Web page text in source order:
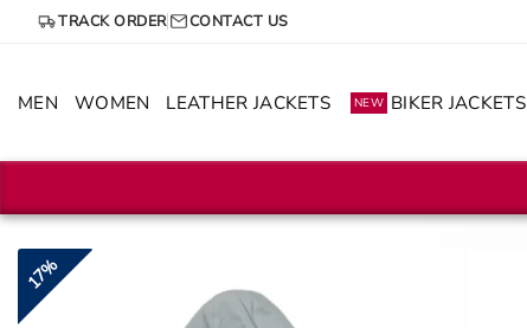
TRACK ORDER CONTACT US
MEN WOMEN LEATHER JACKETS NEW BIKER JACKETS
17%